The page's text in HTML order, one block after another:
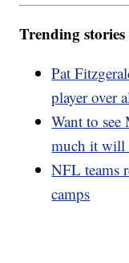
Trending
Pat
player over
Want to
much it will
NFL teams
camps